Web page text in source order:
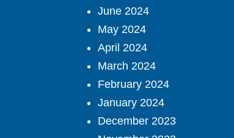
June 2024
May 2024
April 2024
March 2024
February 2024
January 2024
December 2023